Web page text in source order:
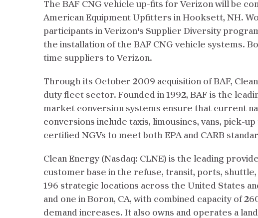
The BAF CNG vehicle up-fits for Verizon will be
American Equipment Upfitters in Hooksett, NH.
participants in Verizon's Supplier Diversity
the installation of the BAF CNG vehicle systems.
time suppliers to Verizon.
Through its October 2009 acquisition of BAF,
duty fleet sector. Founded in 1992, BAF is the
market conversion systems ensure that current
conversions include taxis, limousines, vans, pick-
certified NGVs to meet both EPA and CARB
Clean Energy (Nasdaq: CLNE) is the leading
customer base in the refuse, transit, ports,
196 strategic locations across the United States
and one in Boron, CA, with combined capacity of
demand increases. It also owns and operates a